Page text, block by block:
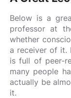
Below is a
professor at
whether
a receiver of it.
is full of peer-
many people
actually be
it.